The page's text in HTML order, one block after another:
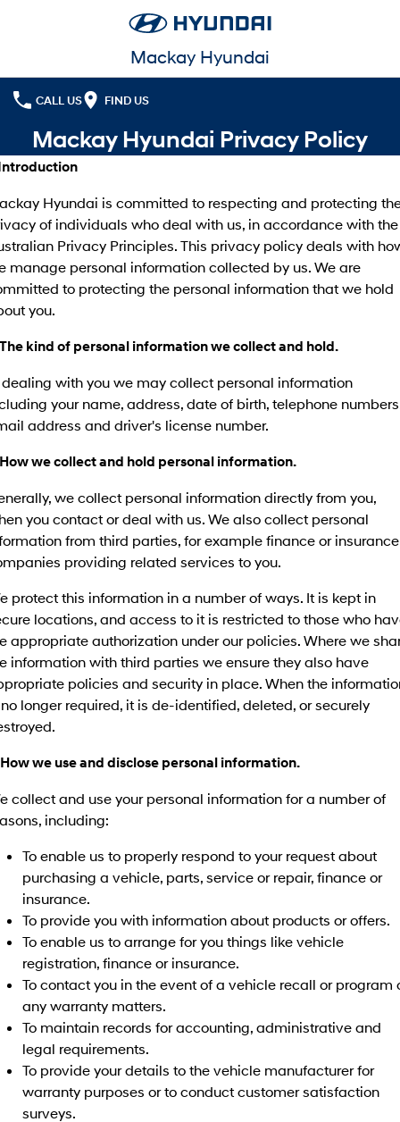
Mackay Hyundai
CALL US FIND US
Mackay Hyundai Privacy Policy
Hyundai is committed to respecting and protecting
of individuals who deal with us, in accordance with the
Privacy Principles. This privacy policy deals with
manage personal information collected by us. We are
to protecting the personal information that we hold
you.
kind of personal information we collect and hold.
dealing with you we may collect personal information
your name, address, date of birth, telephone
address and driver's license number.
we collect and hold personal information.
we collect personal information directly from you,
you contact or deal with us. We also collect personal
from third parties, for example finance or insurance
providing related services to you.
protect this information in a number of ways. It is kept in
locations, and access to it is restricted to those who
appropriate authorization under our policies. Where we
information with third parties we ensure they also have
policies and security in place. When the
longer required, it is de-identified, deleted, or securely
we use and disclose personal information.
collect and use your personal information for a number of
including:
To enable us to properly respond to your request about
purchasing a vehicle, parts, service or repair, finance or
insurance.
To provide you with information about products or offers.
To enable us to arrange for you things like vehicle
registration, finance or insurance.
To contact you in the event of a vehicle recall or program
any warranty matters.
To maintain records for accounting, administrative and
legal requirements.
To provide your details to the vehicle manufacturer for
warranty purposes or to conduct customer satisfaction
surveys.